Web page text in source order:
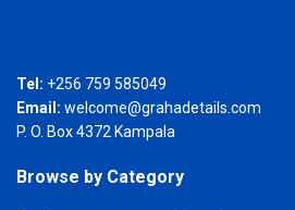
Tel: +256 759 585049
Email: welcome@grahadetails.com
P. O. Box 4372 Kampala
Browse by Category